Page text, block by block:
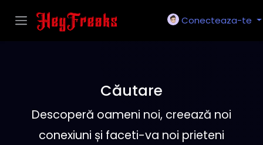
Conecteaza-te
Căutare
Descoperă oameni noi, creează noi
conexiuni și faceti-va noi prieteni